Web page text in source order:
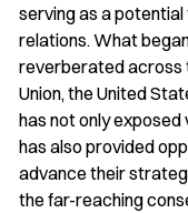
serving as a
relations. What
reverberated across
Union, the United
has not only exposed
has also provided
advance their
the far-reaching